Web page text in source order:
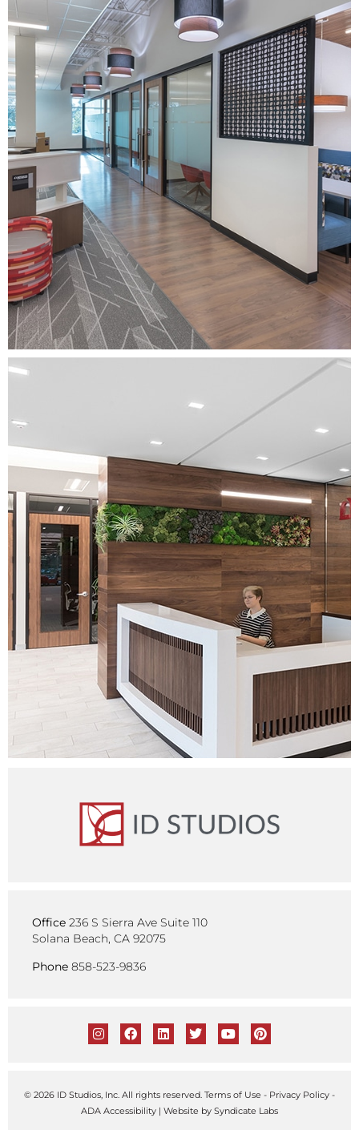
Office 236 S Sierra Ave Suite 110
Solana Beach, CA 92075
Phone 858-523-9836
© 2026 ID Studios, Inc. All rights reserved. Terms of Use - Privacy Policy -
ADA Accessibility | Website by Syndicate Labs